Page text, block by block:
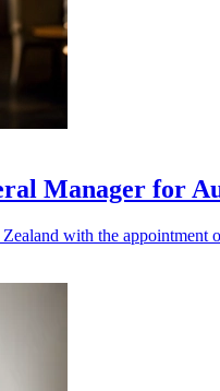
Manager for
with the appointment